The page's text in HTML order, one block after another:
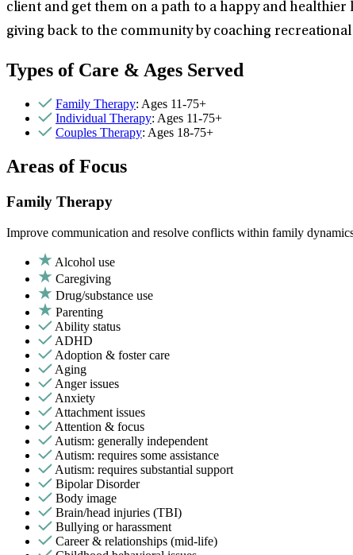
client and get them on a path to a happy and
giving back to the community by coaching
Types of Care & Ages Served
Family Therapy: Ages 11-75+
Individual Therapy: Ages 11-75+
Couples Therapy: Ages 18-75+
Areas of Focus
Family Therapy
Improve communication and resolve conflicts within family
Alcohol use
Caregiving
Drug/substance use
Parenting
Ability status
ADHD
Adoption & foster care
Aging
Anger issues
Anxiety
Attachment issues
Attention & focus
Autism: generally independent
Autism: requires some assistance
Autism: requires substantial support
Bipolar Disorder
Body image
Brain/head injuries (TBI)
Bullying or harassment
Career & relationships (mid-life)